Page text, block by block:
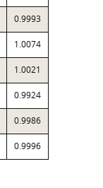
0.9993
1.0074
1.0021
0.9924
0.9986
0.9996